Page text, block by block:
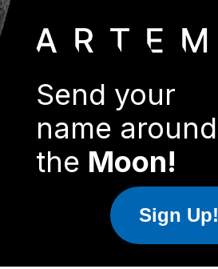
Send your
name around
the Moon!
Sign Up!